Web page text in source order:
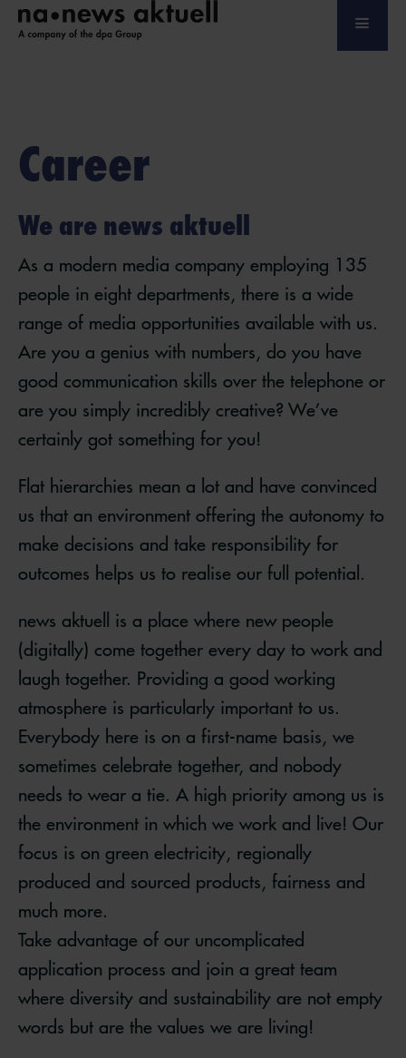
Career
We are news aktuell
As a modern media company employing 135
people in eight departments, there is a wide
range of media opportunities available with us.
Are you a genius with numbers, do you have
good communication skills over the telephone or
are you simply incredibly creative? We’ve
certainly got something for you!
Flat hierarchies mean a lot and have convinced
us that an environment offering the autonomy to
make decisions and take responsibility for
outcomes helps us to realise our full potential.
news aktuell is a place where new people
(digitally) come together every day to work and
laugh together. Providing a good working
atmosphere is particularly important to us.
Everybody here is on a first-name basis, we
sometimes celebrate together, and nobody
needs to wear a tie. A high priority among us is
the environment in which we work and live! Our
focus is on green electricity, regionally
produced and sourced products, fairness and
much more.
Take advantage of our uncomplicated
application process and join a great team
where diversity and sustainability are not empty
words but are the values we are living!